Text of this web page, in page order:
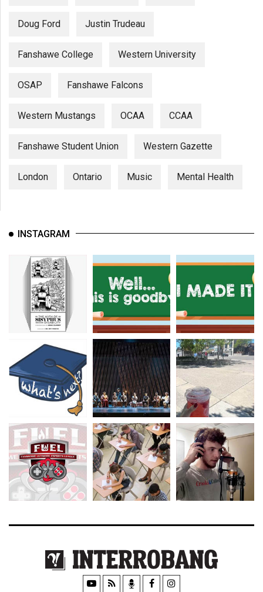
Doug Ford Justin Trudeau
Fanshawe College Western University
OSAP Fanshawe Falcons
Western Mustangs OCAA CCAA
Fanshawe Student Union Western Gazette
London Ontario Music Mental Health
INSTAGRAM